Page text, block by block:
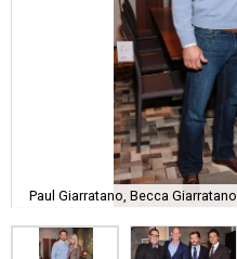
Paul Giarratano, Becca Giarratano